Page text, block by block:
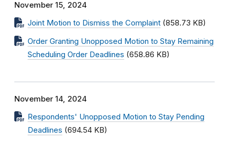
November 15, 2024
Joint Motion to Dismiss the Complaint (858.73 KB)
Order Granting Unopposed Motion to Stay Remaining
Scheduling Order Deadlines (658.86 KB)
November 14, 2024
Respondents' Unopposed Motion to Stay Pending
Deadlines (694.54 KB)